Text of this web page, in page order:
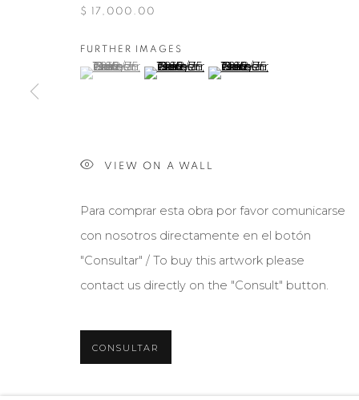
$ 17,000.00
FURTHER IMAGES
(View a larger image of thumbnail 1 )
, currently selected.
, currently selected.
, currently selected.(View a larger image of thumbnail 2 )
(View a larger image of
VIEW ON A WALL
Para comprar esta obra por favor comunicarse
con nosotros directamente en el botón
"Consultar" / To buy this artwork please
contact us directly on the "Consult" button.
CONSULTAR